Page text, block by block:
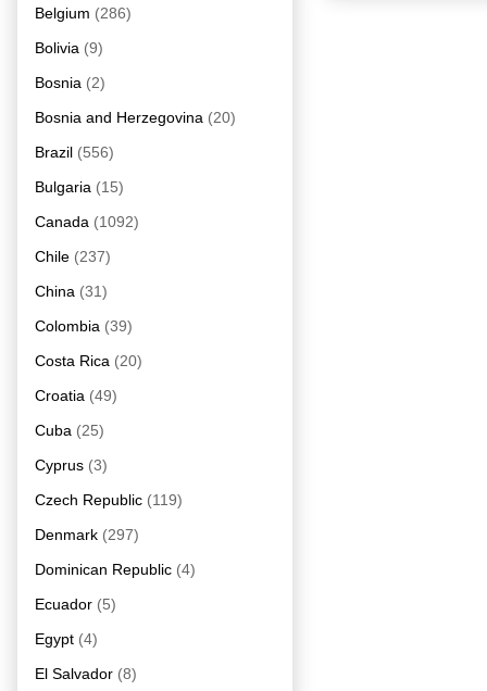
Belgium (286)
Bolivia (9)
Bosnia (2)
Bosnia and Herzegovina (20)
Brazil (556)
Bulgaria (15)
Canada (1092)
Chile (237)
China (31)
Colombia (39)
Costa Rica (20)
Croatia (49)
Cuba (25)
Cyprus (3)
Czech Republic (119)
Denmark (297)
Dominican Republic (4)
Ecuador (5)
Egypt (4)
El Salvador (8)